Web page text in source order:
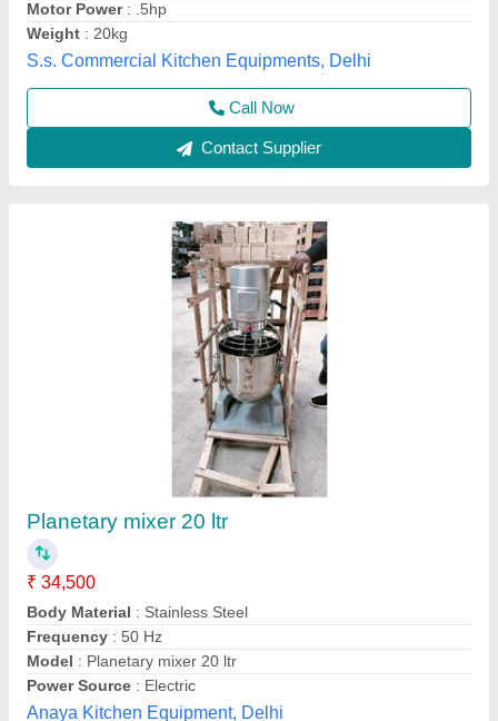
Power Source : Electric
Anaya Kitchen Equipment, Delhi
Call Now
Contact Supplier
₹ 80,000
Body Material
Brand: Chandra
Material Grade : SS202
Material: Stainless Steel
Chandra Cooling Cabinet,